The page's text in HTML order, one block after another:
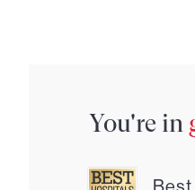
You're in